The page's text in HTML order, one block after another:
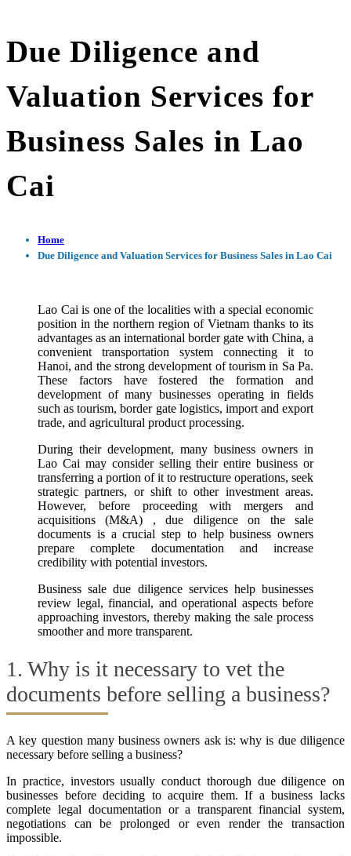
Due Diligence and
Valuation Services for
Business Sales in Lao
Cai
Home
Due Diligence and Valuation Services for Business Sales in Lao Cai
Lao Cai is one of the localities with a special economic
position in the northern region of Vietnam thanks to its
advantages as an international border gate with China, a
convenient transportation system connecting it to
Hanoi, and the strong development of tourism in Sa Pa.
These factors have fostered the formation and
development of many businesses operating in fields
such as tourism, border gate logistics, import and export
trade, and agricultural product processing.
During their development, many business owners in
Lao Cai may consider selling their entire business or
transferring a portion of it to restructure operations, seek
strategic partners, or shift to other investment areas.
However, before proceeding with mergers and
acquisitions (M&A) , due diligence on the sale
documents is a crucial step to help business owners
prepare complete documentation and increase
credibility with potential investors.
Business sale due diligence services help businesses
review legal, financial, and operational aspects before
approaching investors, thereby making the sale process
smoother and more transparent.
1. Why is it necessary to vet the
documents before selling a business?
A key question many business owners ask is: why is due diligence
necessary before selling a business?
In practice, investors usually conduct thorough due diligence on
businesses before deciding to acquire them. If a business lacks
complete legal documentation or a transparent financial system,
negotiations can be prolonged or even render the transaction
impossible.